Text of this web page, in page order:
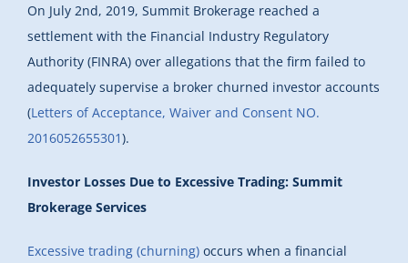
On July 2nd, 2019, Summit Brokerage reached a
settlement with the Financial Industry Regulatory
Authority (FINRA) over allegations that the firm failed to
adequately supervise a broker churned investor accounts
(Letters of Acceptance, Waiver and Consent NO.
2016052655301).
Investor Losses Due to Excessive Trading: Summit
Brokerage Services
Excessive trading (churning) occurs when a financial